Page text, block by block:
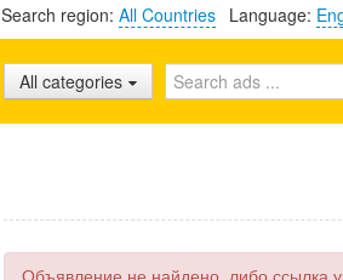
Search region: All Countries Language:
All categories
Объявление не найдено, либо ссылка